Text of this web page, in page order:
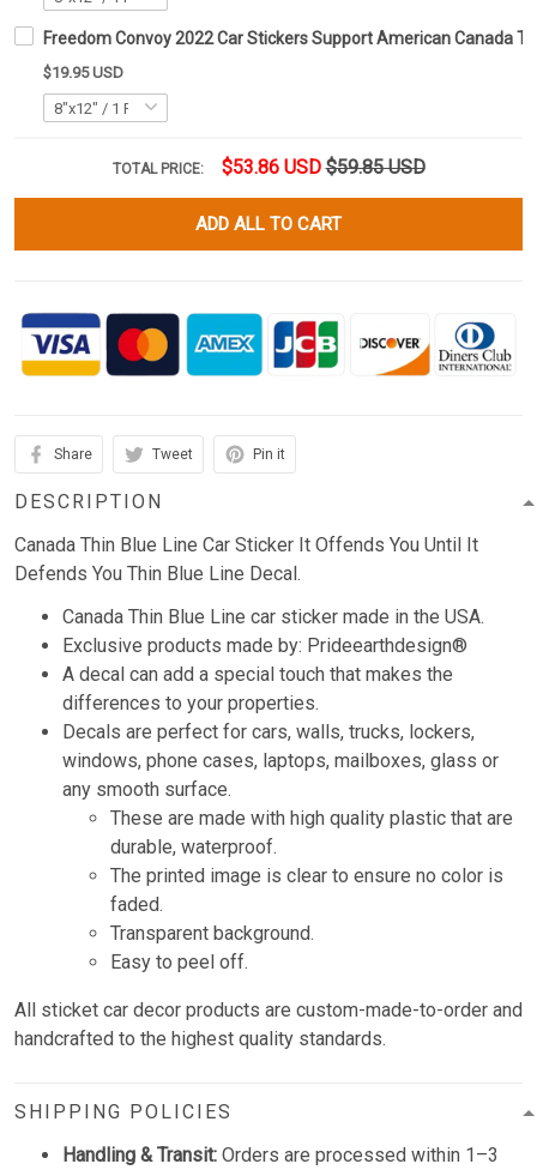
Freedom Convoy 2022 Car Stickers Support American Canada
$19.95 USD
TOTAL PRICE: $53.86 USD $59.85 USD
ADD ALL TO CART
Share Tweet Pin it
DESCRIPTION
Canada Thin Blue Line Car Sticker It Offends You Until It
Defends You Thin Blue Line Decal.
Canada Thin Blue Line car sticker made in the USA.
Exclusive products made by: Prideearthdesign®
A decal can add a special touch that makes the
differences to your properties.
Decals are perfect for cars, walls, trucks, lockers,
windows, phone cases, laptops, mailboxes, glass or
any smooth surface.
These are made with high quality plastic that are
durable, waterproof.
The printed image is clear to ensure no color is
faded.
Transparent background.
Easy to peel off.
All sticket car decor products are custom-made-to-order and
handcrafted to the highest quality standards.
SHIPPING POLICIES
Handling & Transit: Orders are processed within 1–3